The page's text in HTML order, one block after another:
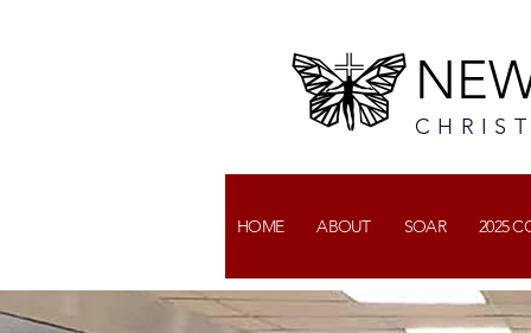
HOME ABOUT SOAR 2025